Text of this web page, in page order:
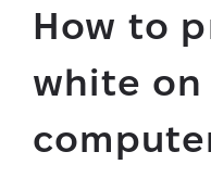
How to
white on